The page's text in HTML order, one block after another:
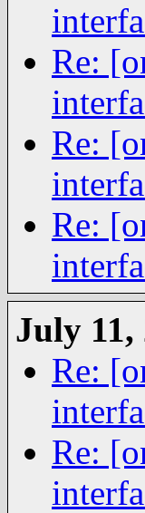
Re:
Re:
Re:
July 11,
Re:
Re: